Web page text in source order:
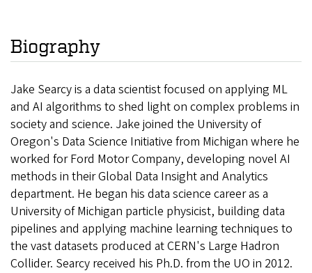
Biography
Jake Searcy is a data scientist focused on applying ML
and AI algorithms to shed light on complex problems in
society and science. Jake joined the University of
Oregon's Data Science Initiative from Michigan where he
worked for Ford Motor Company, developing novel AI
methods in their Global Data Insight and Analytics
department. He began his data science career as a
University of Michigan particle physicist, building data
pipelines and applying machine learning techniques to
the vast datasets produced at CERN's Large Hadron
Collider. Searcy received his Ph.D. from the UO in 2012.